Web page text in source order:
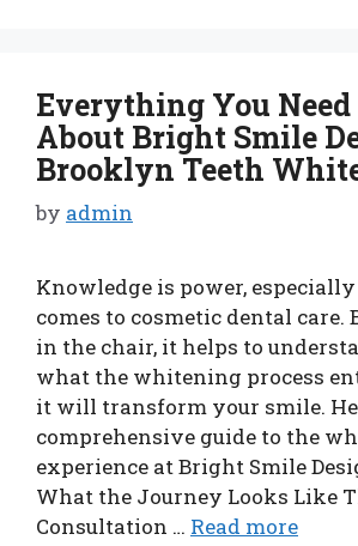
Everything You
About Bright Smile
Brooklyn Teeth
by admin
Knowledge is power,
comes to cosmetic dental care.
in the chair, it helps to
what the whitening process
it will transform your smile.
comprehensive guide to the
experience at Bright Smile
What the Journey Looks Like
Consultation … Read more